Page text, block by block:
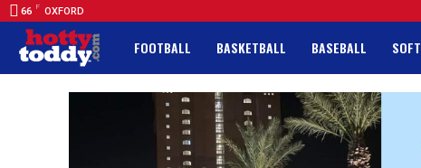
66 F OXFORD
FOOTBALL BASKETBALL BASEBALL